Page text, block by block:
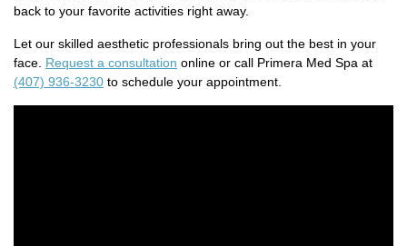
back to your favorite activities right away.
Let our skilled aesthetic professionals bring out the best in your
face. Request a consultation online or call Primera Med Spa at
(407) 936-3230 to schedule your appointment.